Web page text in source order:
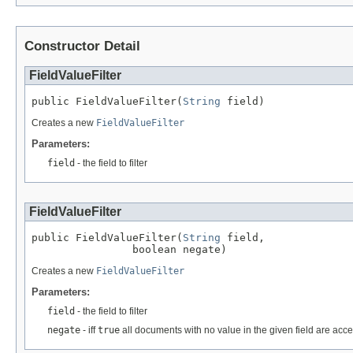
Constructor Detail
FieldValueFilter
public FieldValueFilter( String field)
Creates a new FieldValueFilter
Parameters:
field - the field to filter
FieldValueFilter
public FieldValueFilter( String field,
                boolean negate)
Creates a new FieldValueFilter
Parameters:
field - the field to filter
negate - ifftrue all documents with no value in the given field are